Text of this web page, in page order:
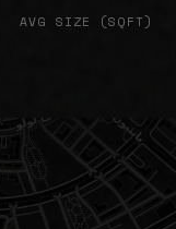
AVG SIZE (SQFT)